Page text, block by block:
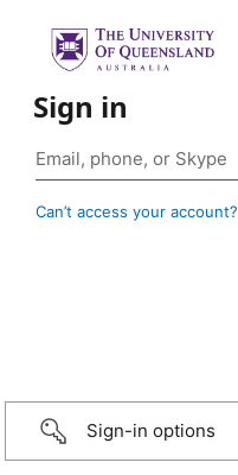
Sign in
Can’t access your account?
Sign-in options